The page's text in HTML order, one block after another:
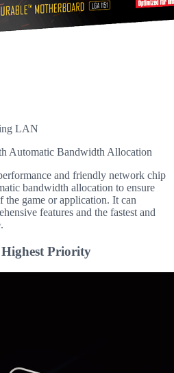
LAN
Automatic Bandwidth Allocation
and friendly network chip
bandwidth allocation to ensure
game or application. It can
features and the fastest and
Priority